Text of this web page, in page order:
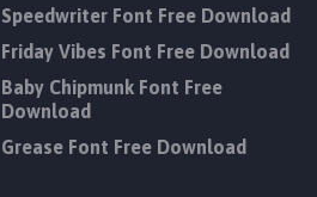
Speedwriter Font Free Download
Friday Vibes Font Free Download
Baby Chipmunk Font Free
Download
Grease Font Free Download